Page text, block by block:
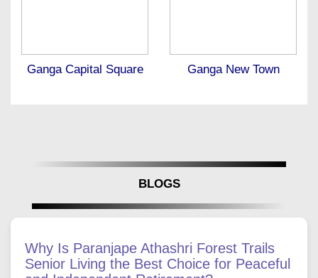
Ganga Capital Square Ganga New Town
BLOGS
Why Is Paranjape Athashri Forest Trails
Senior Living the Best Choice for Peaceful